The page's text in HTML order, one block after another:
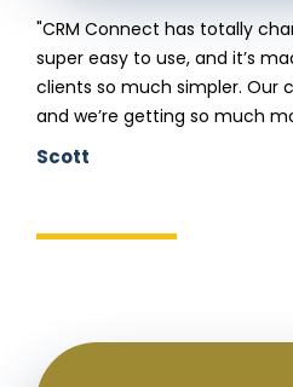
"CRM Connect has totally
super easy to use, and it’s
clients so much simpler. Our
and we’re getting so much
Scott